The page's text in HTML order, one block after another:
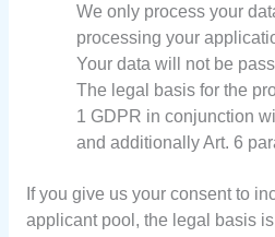
We only process your
processing your
Your data will not be
The legal basis for the
1 GDPR in conjunction
and additionally Art. 6
If you give us your consent to
applicant pool, the legal basis